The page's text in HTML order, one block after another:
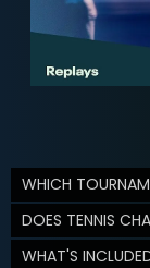
WHICH
DOES TENNIS
WHAT'S